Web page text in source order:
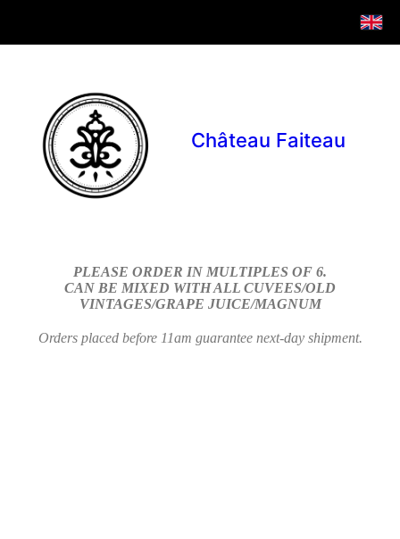
Château Faiteau
PLEASE ORDER IN MULTIPLES OF 6.
CAN BE MIXED WITH ALL CUVEES/OLD
VINTAGES/GRAPE JUICE/MAGNUM
Orders placed before 11am guarantee next-day shipment.